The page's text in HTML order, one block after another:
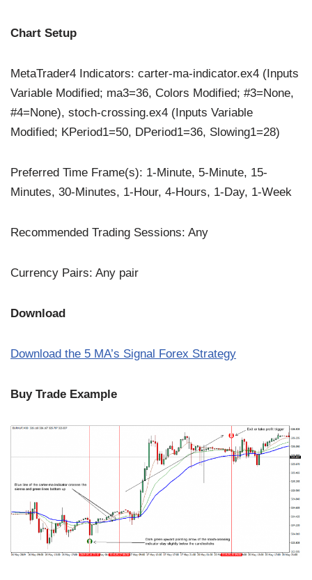
Chart Setup
MetaTrader4 Indicators: carter-ma-indicator.ex4 (Inputs
Variable Modified; ma3=36, Colors Modified; #3=None,
#4=None), stoch-crossing.ex4 (Inputs Variable
Modified; KPeriod1=50, DPeriod1=36, Slowing1=28)
Preferred Time Frame(s): 1-Minute, 5-Minute, 15-
Minutes, 30-Minutes, 1-Hour, 4-Hours, 1-Day, 1-Week
Recommended Trading Sessions: Any
Currency Pairs: Any pair
Download
Download the 5 MA’s Signal Forex Strategy
Buy Trade Example